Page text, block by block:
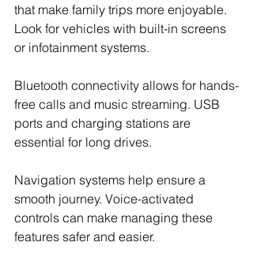
that make family trips more enjoyable.
Look for vehicles with built-in screens
or infotainment systems.
Bluetooth connectivity allows for hands-
free calls and music streaming. USB
ports and charging stations are
essential for long drives.
Navigation systems help ensure a
smooth journey. Voice-activated
controls can make managing these
features safer and easier.